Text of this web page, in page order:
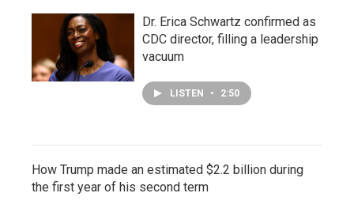
Dr. Erica Schwartz confirmed as
CDC director, filling a leadership
vacuum
LISTEN • 2:50
How Trump made an estimated $2.2 billion during
the first year of his second term